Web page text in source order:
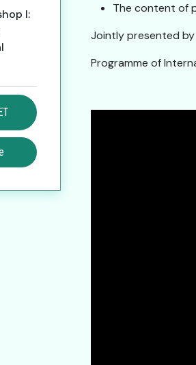
I:
The content of
Jointly presented
Programme of